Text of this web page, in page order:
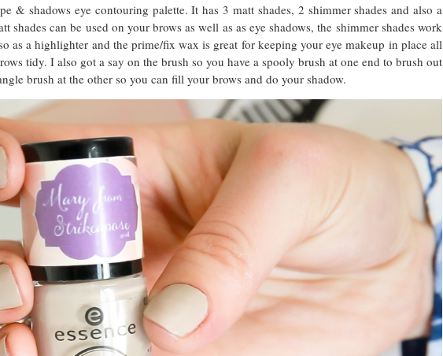
& shadows eye contouring palette. It has 3 matt shades, 2 shimmer shades and also a
shades can be used on your brows as well as as eye shadows, the shimmer shades work
as a highlighter and the prime/fix wax is great for keeping your eye makeup in place all
tidy. I also got a say on the brush so you have a spooly brush at one end to brush out
brush at the other so you can fill your brows and do your shadow.